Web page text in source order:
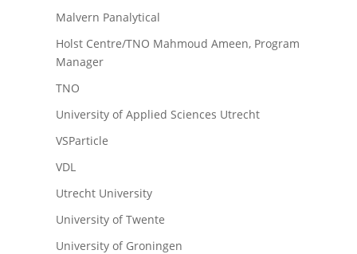
Malvern Panalytical
Holst Centre/TNO Mahmoud Ameen, Program
Manager
TNO
University of Applied Sciences Utrecht
VSParticle
VDL
Utrecht University
University of Twente
University of Groningen